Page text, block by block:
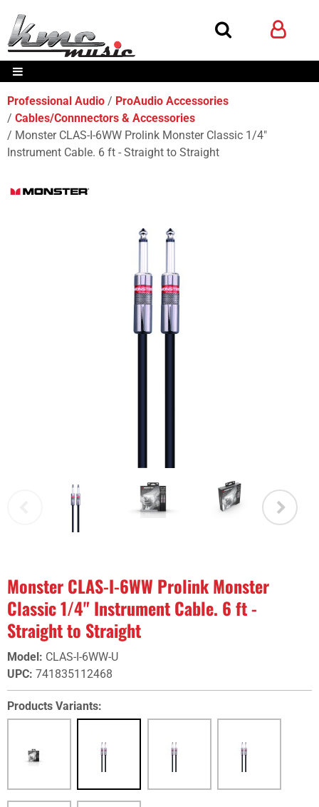
Professional Audio
ProAudio Accessories
Cables/Connnectors & Accessories
Monster CLAS-I-6WW Prolink Monster Classic 1/4"
Instrument Cable. 6 ft - Straight to Straight
Monster CLAS-I-6WW Prolink Monster
Classic 1/4" Instrument Cable. 6 ft -
Straight to Straight
Model: CLAS-I-6WW-U
UPC: 741835112468
Products Variants: